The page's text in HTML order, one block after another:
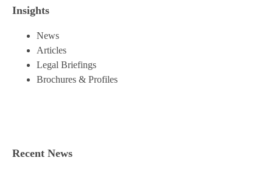
Insights
News
Articles
Legal Briefings
Brochures & Profiles
Recent News